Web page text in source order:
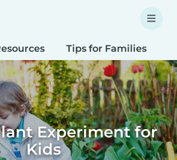
Tips for Families
Experiment for
Kids